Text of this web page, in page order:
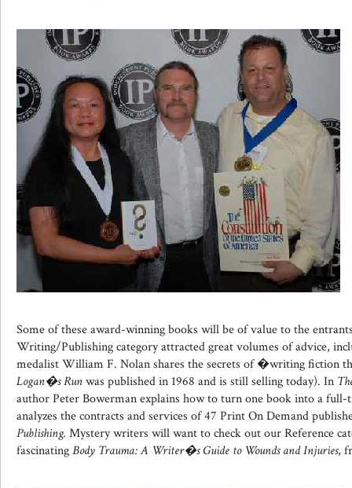
Some of these award-winning books will be of value to the
Writing/Publishing category attracted great volumes of advice,
medalist William F. Nolan shares the secrets of �writing fiction
Logan�s Runwas published in 1968 and is still selling today). In
author Peter Bowerman explains how to turn one book into a
analyzes the contracts and services of 47 Print On Demand
Publishing. Mystery writers will want to check out our Reference
fascinatingBody Trauma: A Writer�s Guide to Wounds and Injuries,